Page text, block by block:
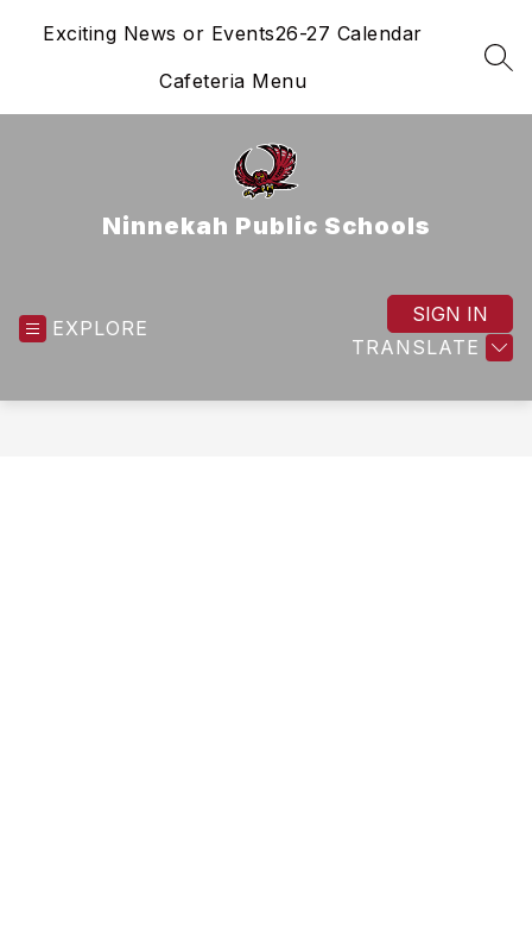
Exciting News or Events26-27 Calendar
Cafeteria Menu
Ninnekah Public Schools
EXPLORE
TRANSLATE
SIGN IN